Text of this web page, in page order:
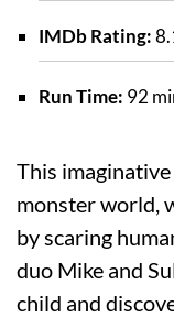
IMDb Rating:
Run Time: 92
This
monster world,
by scaring
duo Mike and
child and